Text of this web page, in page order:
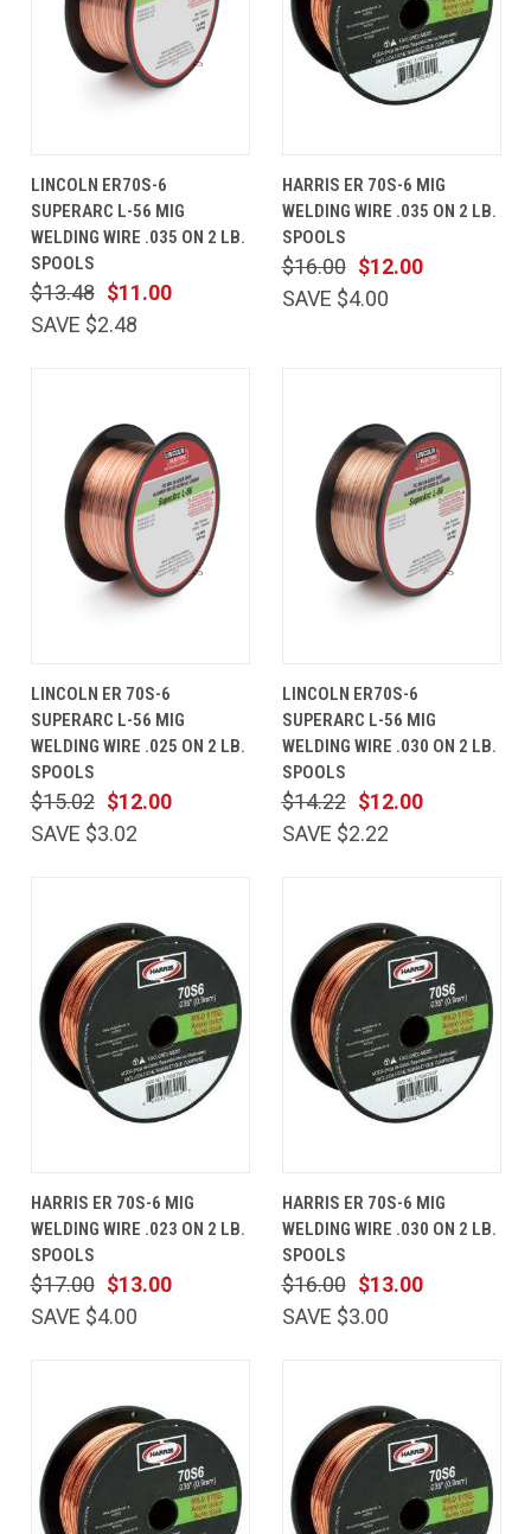
LINCOLN ER70S-6
SUPERARC L-56 MIG
WELDING WIRE .035 ON 2 LB.
SPOOLS
$11.00
$13.48
SAVE $2.48
HARRIS ER 70S-6 MIG
WELDING WIRE .035 ON 2 LB.
SPOOLS
$12.00
$16.00
SAVE $4.00
LINCOLN ER 70S-6
SUPERARC L-56 MIG
WELDING WIRE .025 ON 2 LB.
SPOOLS
$12.00
$15.02
SAVE $3.02
LINCOLN ER70S-6
SUPERARC L-56 MIG
WELDING WIRE .030 ON 2 LB.
SPOOLS
$12.00
$14.22
SAVE $2.22
HARRIS ER 70S-6 MIG
WELDING WIRE .023 ON 2 LB.
SPOOLS
$13.00
$17.00
SAVE $4.00
HARRIS ER 70S-6 MIG
WELDING WIRE .030 ON 2 LB.
SPOOLS
$13.00
$16.00
SAVE $3.00